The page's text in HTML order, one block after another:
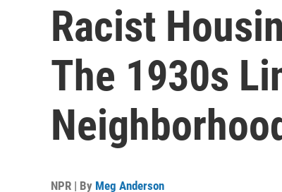
Racist
The 1930s
NPR | By Meg Anderson